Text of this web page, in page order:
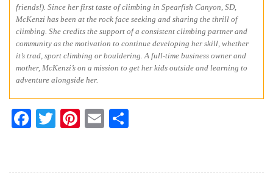
friends!). Since her first taste of climbing in Spearfish Canyon, SD,
McKenzi has been at the rock face seeking and sharing the thrill of
climbing. She credits the support of a consistent climbing partner and
community as the motivation to continue developing her skill, whether
it’s trad, sport climbing or bouldering. A full-time business owner and
mother, McKenzi’s on a mission to get her kids outside and learning to
adventure alongside her.
Facebook
Twitter
Pinterest
Email